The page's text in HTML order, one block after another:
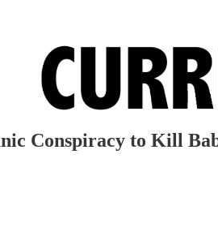
Conspiracy to Kill